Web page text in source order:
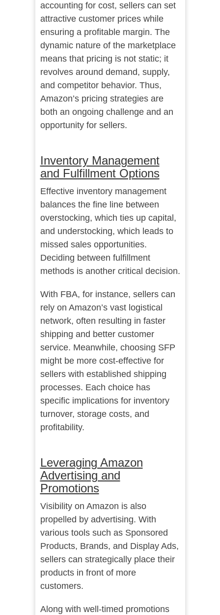
accounting for cost, sellers can set
attractive customer prices while
ensuring a profitable margin. The
dynamic nature of the marketplace
means that pricing is not static; it
revolves around demand, supply,
and competitor behavior. Thus,
Amazon’s pricing strategies are
both an ongoing challenge and an
opportunity for sellers.
Inventory Management
and Fulfillment Options
Effective inventory management
balances the fine line between
overstocking, which ties up capital,
and understocking, which leads to
missed sales opportunities.
Deciding between fulfillment
methods is another critical decision.
With FBA, for instance, sellers can
rely on Amazon’s vast logistical
network, often resulting in faster
shipping and better customer
service. Meanwhile, choosing SFP
might be more cost-effective for
sellers with established shipping
processes. Each choice has
specific implications for inventory
turnover, storage costs, and
profitability.
Leveraging Amazon
Advertising and
Promotions
Visibility on Amazon is also
propelled by advertising. With
various tools such as Sponsored
Products, Brands, and Display Ads,
sellers can strategically place their
products in front of more
customers.
Along with well-timed promotions